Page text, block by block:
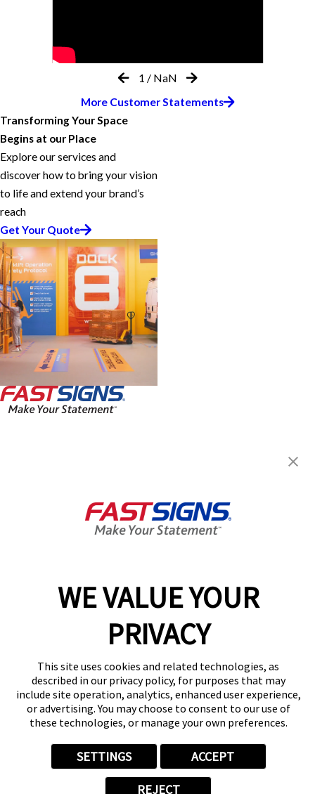
WE VALUE YOUR
PRIVACY
This site uses cookies and related technologies, as
described in our privacy policy, for purposes that may
include site operation, analytics, enhanced user experience,
or advertising. You may choose to consent to our use of
these technologies, or manage your own preferences.
SETTINGS ACCEPT
REJECT
1 / NaN
More Customer Statements
Transforming Your Space
Begins at our Place
Explore our services and
discover how to bring your vision
to life and extend your brand’s
reach
Get Your Quote
Help & Support
(775) 341-6104
Follow Us
© 2026 FASTSIGNS International. Inc. All rights reserved.
Privacy Policy
Website Terms of Use
Site Search
Your Privacy Choices